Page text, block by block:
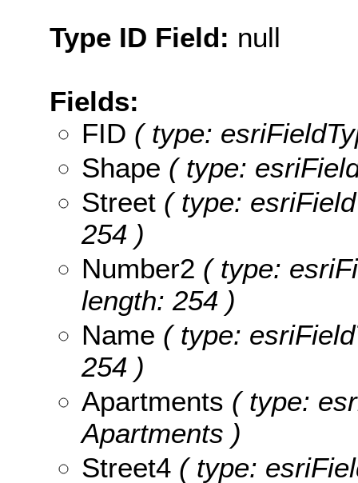
Type ID Field: null
Fields:
FID ( type:
Shape ( type:
Street ( type:
254 )
Number2 ( type:
length: 254 )
Name ( type:
254 )
Apartments ( type:
Apartments )
Street4 ( type: